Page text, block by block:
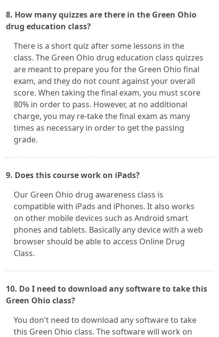
8. How many quizzes are there in the Green Ohio
drug education class?
There is a short quiz after some lessons in the
class. The Green Ohio drug education class quizzes
are meant to prepare you for the Green Ohio final
exam, and they do not count against your overall
score. When taking the final exam, you must score
80% in order to pass. However, at no additional
charge, you may re-take the final exam as many
times as necessary in order to get the passing
grade.
9. Does this course work on iPads?
Our Green Ohio drug awareness class is
compatible with iPads and iPhones. It also works
on other mobile devices such as Android smart
phones and tablets. Basically any device with a web
browser should be able to access Online Drug
Class.
10. Do I need to download any software to take this
Green Ohio class?
You don't need to download any software to take
this Green Ohio class. The software will work on